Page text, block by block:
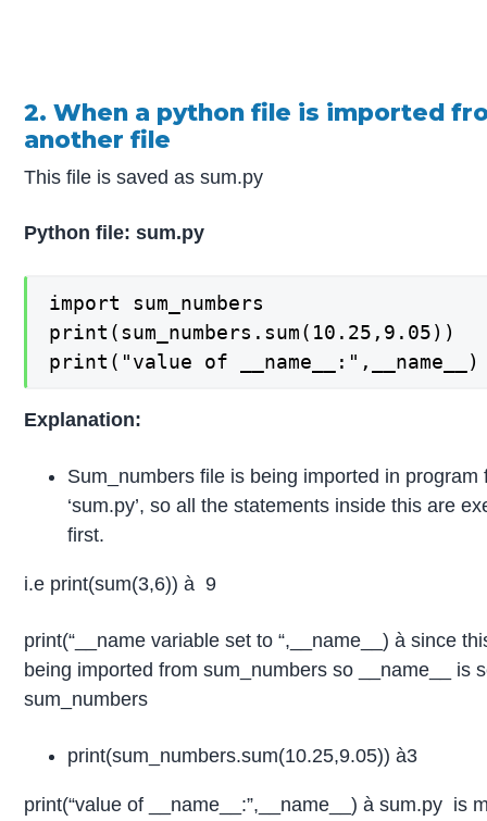
2. When a python file is imported
another file
This file is saved as sum.py
Python file: sum.py
import sum_numbers
print(sum_numbers.sum(10.25,9.05))
print("value of __name__:",__name__)
Explanation:
Sum_numbers file is being imported in program
‘sum.py’, so all the statements inside this are
first.
i.e print(sum(3,6)) à 9
print(“__name variable set to “,__name__) à since
being imported from sum_numbers so __name__ is
sum_numbers
print(sum_numbers.sum(10.25,9.05)) à3
print(“value of __name__:”,__name__) à sum.py is